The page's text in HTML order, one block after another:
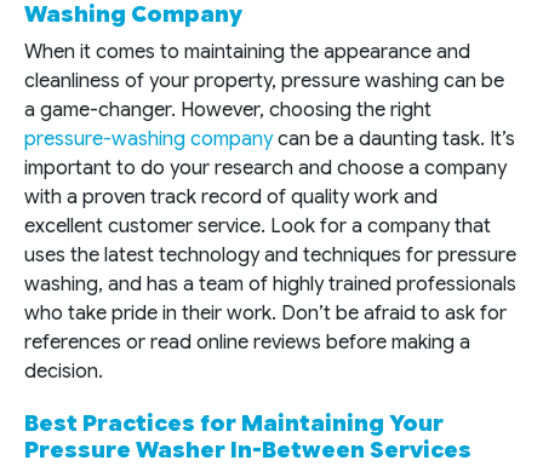
Washing Company
When it comes to maintaining the appearance and
cleanliness of your property, pressure washing can be
a game-changer. However, choosing the right
pressure-washing companycan be a daunting task. It’s
important to do your research and choose a company
with a proven track record of quality work and
excellent customer service. Look for a company that
uses the latest technology and techniques for pressure
washing, and has a team of highly trained professionals
who take pride in their work. Don’t be afraid to ask for
references or read online reviews before making a
decision.
Best Practices for Maintaining Your
Pressure Washer In-Between Services